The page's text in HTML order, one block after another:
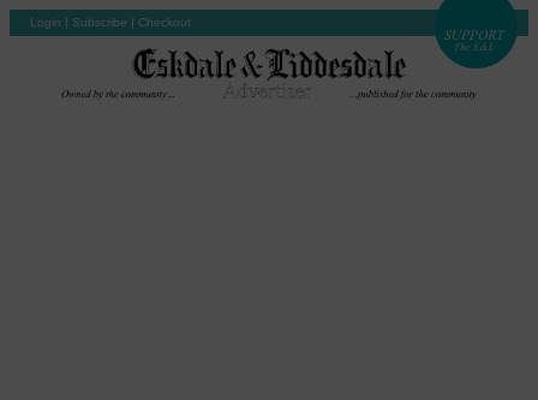
Login | Subscribe | Checkout